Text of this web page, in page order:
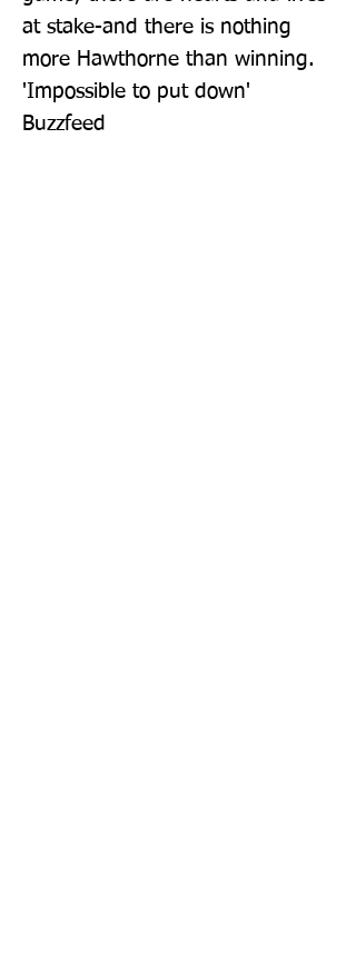
at stake-and there is nothing
more Hawthorne than winning.
'Impossible to put down'
Buzzfeed